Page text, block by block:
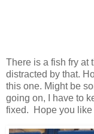
There is a fish fry at
distracted by that.
this one. Might be
going on, I have to
fixed. Hope you like